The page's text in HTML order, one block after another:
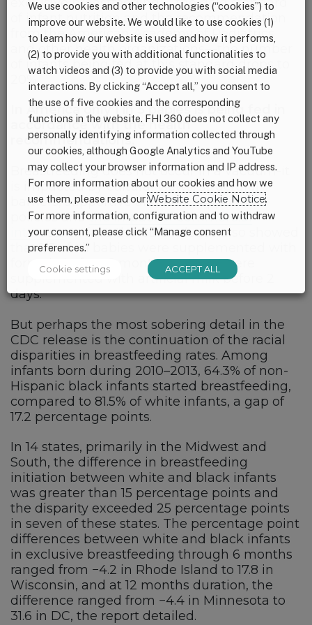
of infant nutrition and the recommendation
from the American Academy of Pediatrics
and other health organizations—the number
of infants being fed at this standard drops to
20%.
In America only 1 in 5 babies is being fed in
accordance with the health
recommendations.
Breastfeeding does not occur in a vacuum-it
is impacted by cultural views, structural
barriers, supportive and non-supportive
policies andthe impact of commercial
interests. In fact, the CDC release also showed
that 1/3 of all babies were supplemented with
formula before 6 months and 15% were
supplemented with artificial milk before 2
days.
But perhaps the most sobering detail in the
CDC release is the continuation of the racial
disparities in breastfeeding rates. Among
infants born during 2010–2013, 64.3% of non-
Hispanic black infants started breastfeeding,
compared to 81.5% of white infants, a gap of
17.2 percentage points.
In 14 states, primarily in the Midwest and
South, the difference in breastfeeding
initiation between white and black infants
was greater than 15 percentage points and
the disparity exceeded 25 percentage points
in seven of these states. The percentage point
differences between white and black infants
in exclusive breastfeeding through 6 months
ranged from −4.2 in Rhode Island to 17.8 in
Wisconsin, and at 12 months duration, the
difference ranged from −4.4 in Minnesota to
31.6 in DC, the report detailed.
We use cookies and other technologies (“cookies”) to
improve our website. We would like to use cookies (1)
to learn how our website is used and how it performs,
(2) to provide you with additional functionalities to
watch videos and (3) to provide you with social media
interactions. By clicking “Accept all,” you consent to
the use of five cookies and the corresponding
functions in the website. FHI 360 does not collect any
personally identifying information collected through
our cookies, although Google Analytics and YouTube
may collect your browser information and IP address.
For more information about our cookies and how we
use them, please read ourWebsite Cookie Notice.
For more information, configuration and to withdraw
your consent, please click “Manage consent
preferences.”
Cookie settings ACCEPT ALL